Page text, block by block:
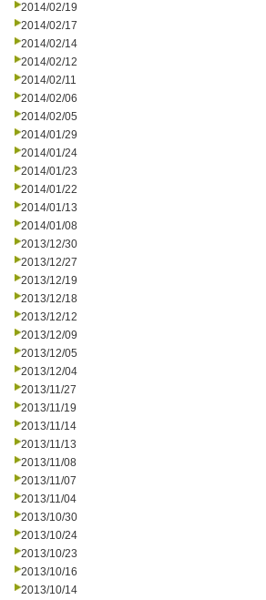
2014/02/19
2014/02/17
2014/02/14
2014/02/12
2014/02/11
2014/02/06
2014/02/05
2014/01/29
2014/01/24
2014/01/23
2014/01/22
2014/01/13
2014/01/08
2013/12/30
2013/12/27
2013/12/19
2013/12/18
2013/12/12
2013/12/09
2013/12/05
2013/12/04
2013/11/27
2013/11/19
2013/11/14
2013/11/13
2013/11/08
2013/11/07
2013/11/04
2013/10/30
2013/10/24
2013/10/23
2013/10/16
2013/10/14